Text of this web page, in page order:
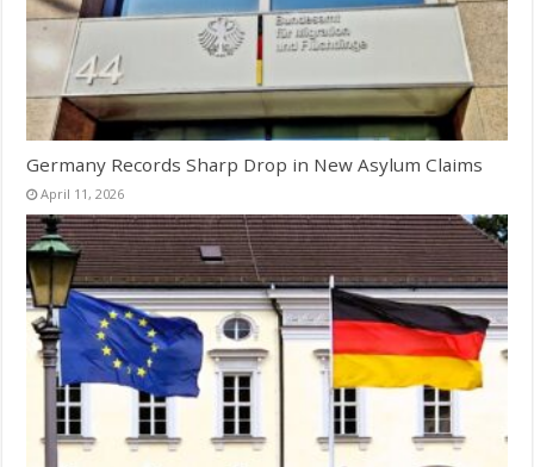
Germany Records Sharp Drop in New Asylum Claims
April 11, 2026